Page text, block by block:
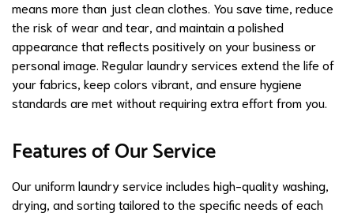
means more than just clean clothes. You save time, reduce
the risk of wear and tear, and maintain a polished
appearance that reflects positively on your business or
personal image. Regular laundry services extend the life of
your fabrics, keep colors vibrant, and ensure hygiene
standards are met without requiring extra effort from you.
Features of Our Service
Our uniform laundry service includes high-quality washing,
drying, and sorting tailored to the specific needs of each